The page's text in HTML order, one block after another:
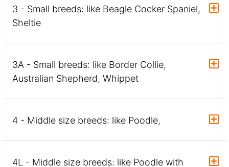
3 - Small breeds: like Beagle Cocker Spaniel,
Sheltie
3A - Small breeds: like Border Collie,
Australian Shepherd, Whippet
4 - Middle size breeds: like Poodle,
4L - Middle size breeds: like Poodle with